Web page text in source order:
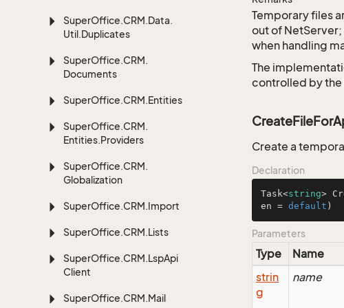
SuperOffice.CRM.Data.
Util.Duplicates
SuperOffice.CRM.
Documents
SuperOffice.CRM.Entities
SuperOffice.CRM.
Entities.Providers
SuperOffice.CRM.
Globalization
SuperOffice.CRM.Import
SuperOffice.CRM.Lists
SuperOffice.CRM.LspApi
Client
SuperOffice.CRM.Mail
Temporary files
out of
when handling
The
controlled by the
Create a
Declaration
Task<string>
en = default )
Parameters
Type Name
strin
g
name